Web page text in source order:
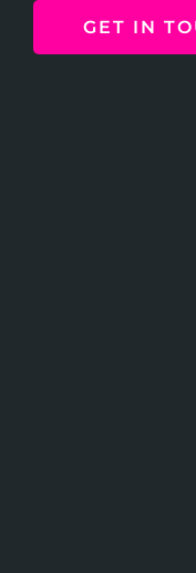
GET IN